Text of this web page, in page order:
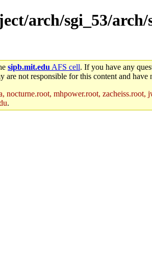
arch/sgi_53/
sipb.mit.edu AFS cell. If you have any
not responsible for this content and have
nocturne.root, mhpower.root,
.